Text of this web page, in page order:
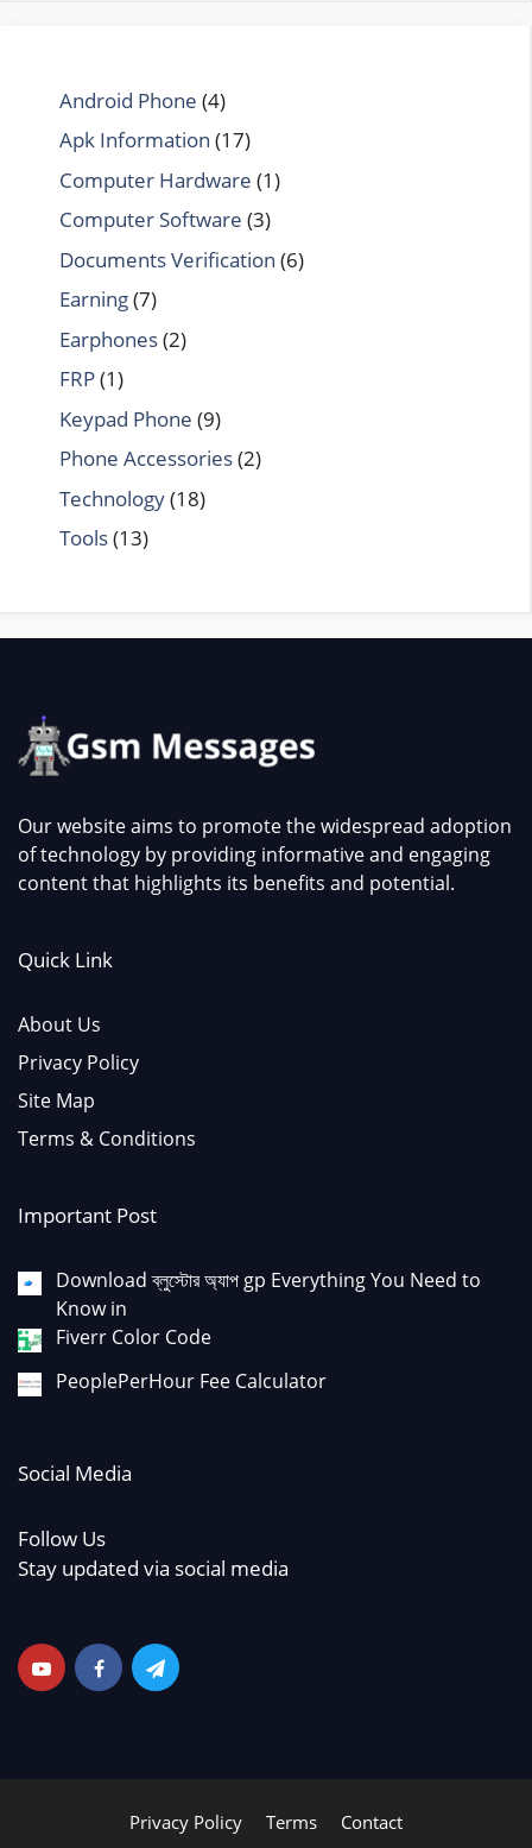
Android Phone (4)
Apk Information (17)
Computer Hardware (1)
Computer Software (3)
Documents Verification (6)
Earning(7)
Earphones(2)
FRP(1)
Keypad Phone (9)
Phone Accessories(2)
Technology(18)
Tools(13)
Our website aims to promote the widespread adoption
of technology by providing informative and engaging
content that highlights its benefits and potential.
Quick Link
About Us
Privacy Policy
Site Map
Terms & Conditions
Important Post
Download ব্লুস্টোর অ্যাপ gp Everything You Need to
Know in
Fiverr Color Code
PeoplePerHour Fee Calculator
Social Media
Follow Us
Stay updated via social media
Privacy Policy Terms Contact